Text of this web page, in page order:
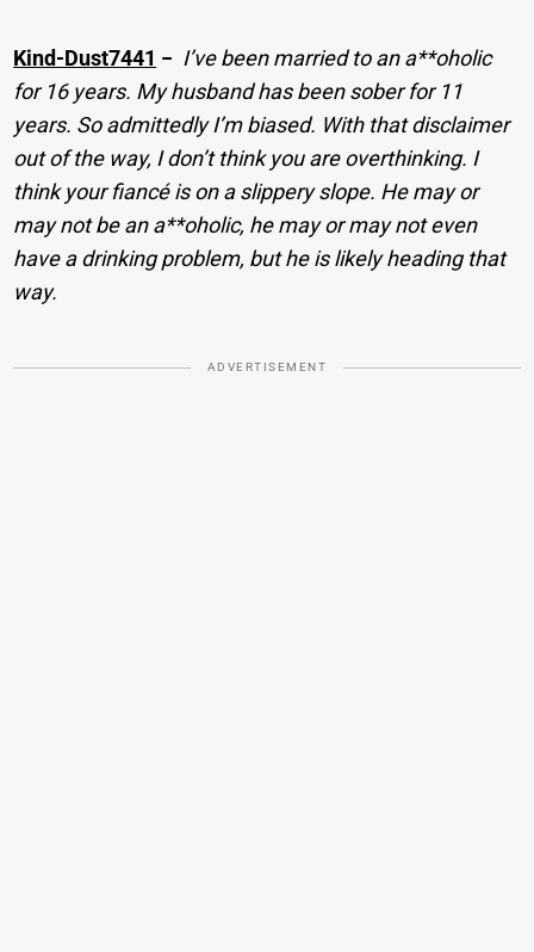
Kind-Dust7441 − I’ve been married to an a**oholic
for 16 years. My husband has been sober for 11
years. So admittedly I’m biased. With that disclaimer
out of the way, I don’t think you are overthinking. I
think your fiancé is on a slippery slope. He may or
may not be an a**oholic, he may or may not even
have a drinking problem, but he is likely heading that
way.
ADVERTISEMENT